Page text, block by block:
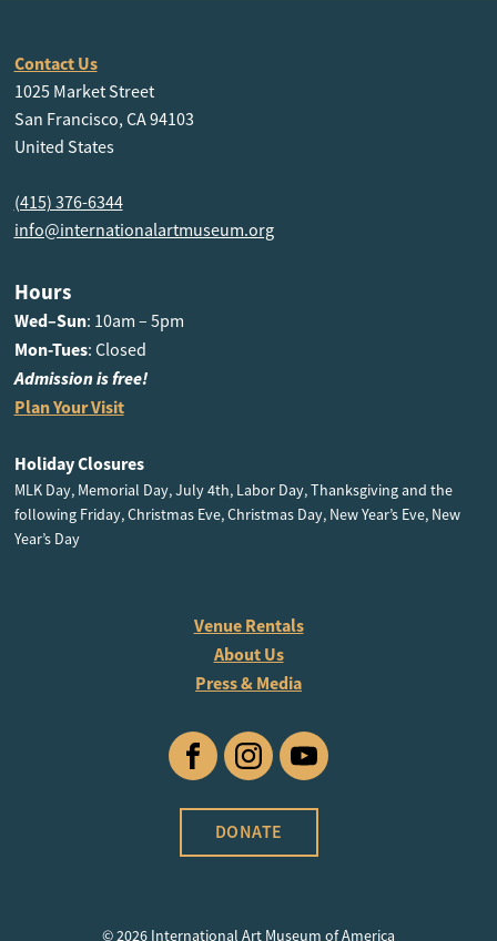
Contact Us
1025 Market Street
San Francisco, CA 94103
United States
(415) 376-6344
info@internationalartmuseum.org
Hours
Wed–Sun: 10am – 5pm
Mon-Tues: Closed
Admission is free!
Plan Your Visit
Holiday Closures
MLK Day, Memorial Day, July 4th, Labor Day, Thanksgiving and the
following Friday, Christmas Eve, Christmas Day, New Year’s Eve, New
Year’s Day
Venue Rentals
About Us
Press & Media
FacebookInstagramYouTube
DONATE
© 2026 International Art Museum of America